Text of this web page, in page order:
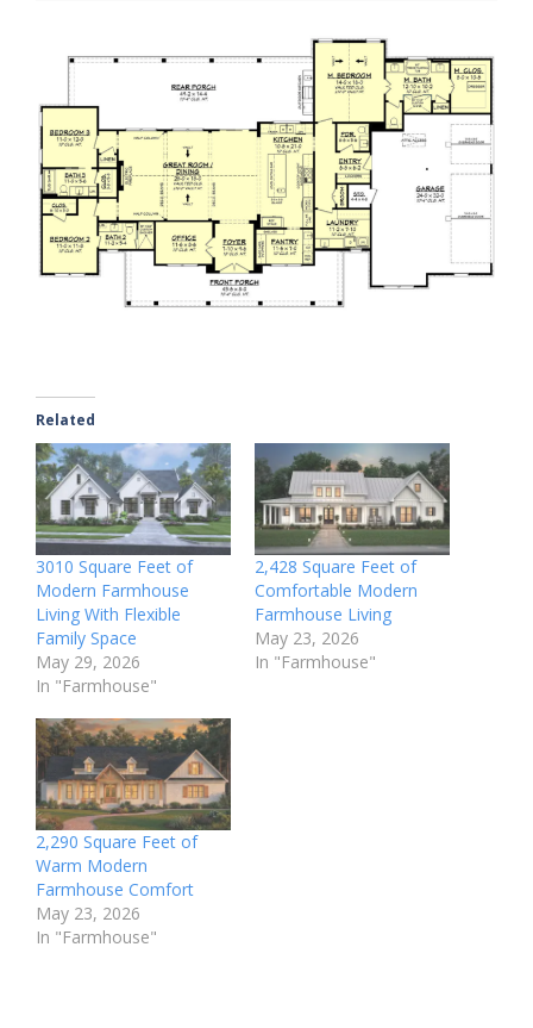
Related
3010 Square Feet of
Modern Farmhouse
Living With Flexible
Family Space
May 29, 2026
In "Farmhouse"
2,428 Square Feet of
Comfortable Modern
Farmhouse Living
May 23, 2026
In "Farmhouse"
2,290 Square Feet of
Warm Modern
Farmhouse Comfort
May 23, 2026
In "Farmhouse"